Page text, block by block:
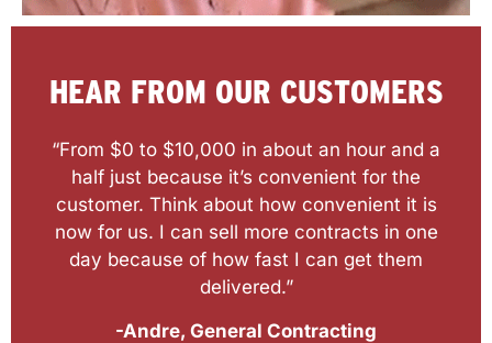
HEAR FROM OUR CUSTOMERS
“From $0 to $10,000 in about an hour and a
half just because it’s convenient for the
customer. Think about how convenient it is
now for us. I can sell more contracts in one
day because of how fast I can get them
delivered.”
-Andre, General Contracting